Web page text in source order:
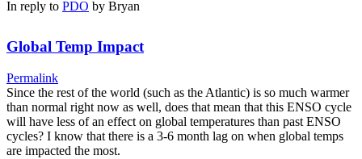
In reply to PDO by Bryan
Global Temp Impact
Permalink
Since the rest of the world (such as the Atlantic) is so much warmer
than normal right now as well, does that mean that this ENSO cycle
will have less of an effect on global temperatures than past ENSO
cycles? I know that there is a 3-6 month lag on when global temps
are impacted the most.